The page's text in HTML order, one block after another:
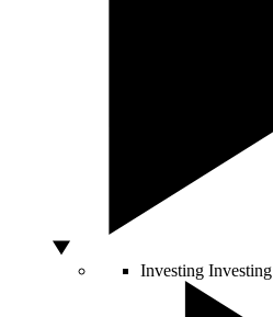
Investing Investing